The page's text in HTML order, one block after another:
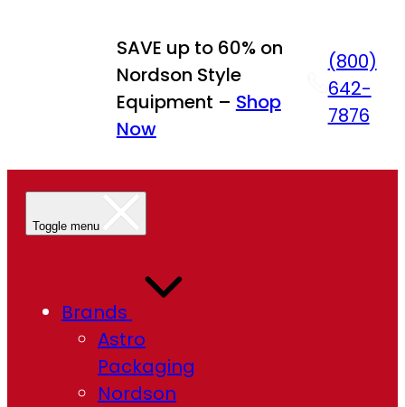
SAVE up to 60% on
Nordson Style
Equipment – Shop
Now
(800)
642-
7876
Toggle menu
Brands
Astro
Packaging
Nordson